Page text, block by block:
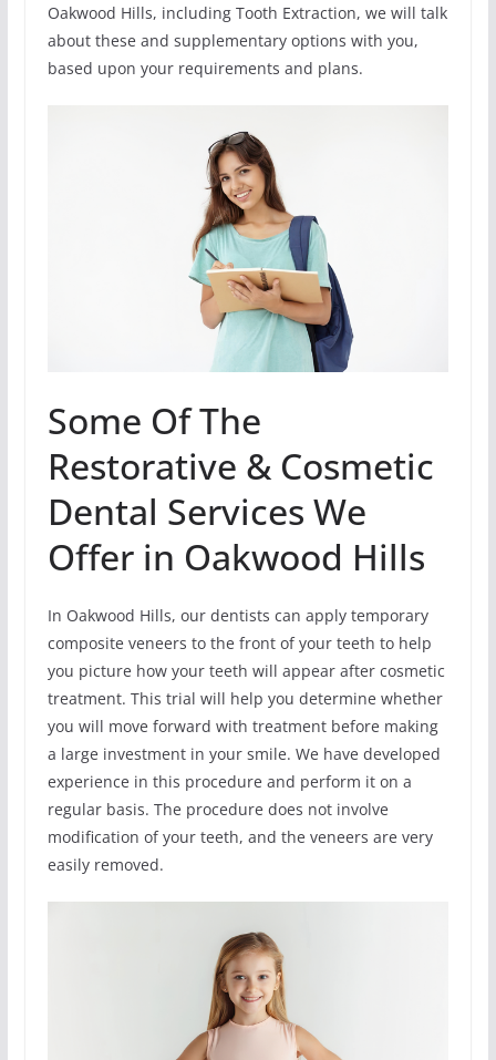
Oakwood Hills, including Tooth Extraction, we will talk
about these and supplementary options with you,
based upon your requirements and plans.
Some Of The
Restorative & Cosmetic
Dental Services We
Offer in Oakwood Hills
In Oakwood Hills, our dentists can apply temporary
composite veneers to the front of your teeth to help
you picture how your teeth will appear after cosmetic
treatment. This trial will help you determine whether
you will move forward with treatment before making
a large investment in your smile. We have developed
experience in this procedure and perform it on a
regular basis. The procedure does not involve
modification of your teeth, and the veneers are very
easily removed.